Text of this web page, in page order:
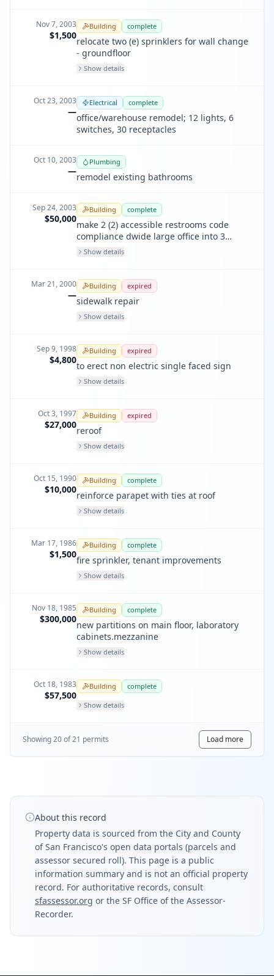
Nov 7, 2003
$1,500
Building complete
relocate two (e) sprinklers for wall change
- groundfloor
Show details
Oct 23, 2003
—
Electrical complete
office/warehouse remodel; 12 lights, 6
switches, 30 receptacles
Oct 10, 2003
—
Plumbing
remodel existing bathrooms
Sep 24, 2003
$50,000
Building complete
make 2 (2) accessible restrooms code
compliance dwide large office into 3
spaces. relpace overhead
Show details
Mar 21, 2000
—
Building expired
sidewalk repair
Show details
Sep 9, 1998
$4,800
Building expired
to erect non electric single faced sign
Show details
Oct 3, 1997
$27,000
Building expired
reroof
Show details
Oct 15, 1990
$10,000
Building complete
reinforce parapet with ties at roof
Show details
Mar 17, 1986
$1,500
Building complete
fire sprinkler, tenant improvements
Show details
Nov 18, 1985
$300,000
Building complete
new partitions on main floor, laboratory
cabinets.mezzanine
Show details
Oct 18, 1983
$57,500
Building complete
Show details
Showing20of21 permits Load more
About this record
Property data is sourced from the City and County
of San Francisco's open data portals (parcels and
assessor secured roll). This page is a public
information summary and is not an official property
record. For authoritative records, consult
sfassessor.org or the SF Office of the Assessor-
Recorder.